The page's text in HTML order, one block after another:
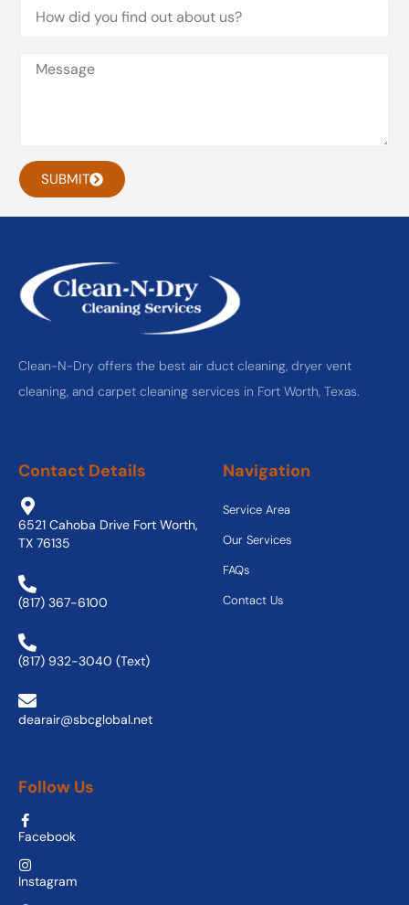
SUBMIT
Clean-N-Dry offers the best air duct cleaning, dryer vent
cleaning, and carpet cleaning services in Fort Worth, Texas.
Contact Details
6521 Cahoba Drive Fort Worth,
TX 76135
(817) 367-6100
(817) 932-3040 (Text)
dearair@sbcglobal.net
Navigation
Service Area
Our Services
FAQs
Contact Us
Follow Us
Facebook
Instagram